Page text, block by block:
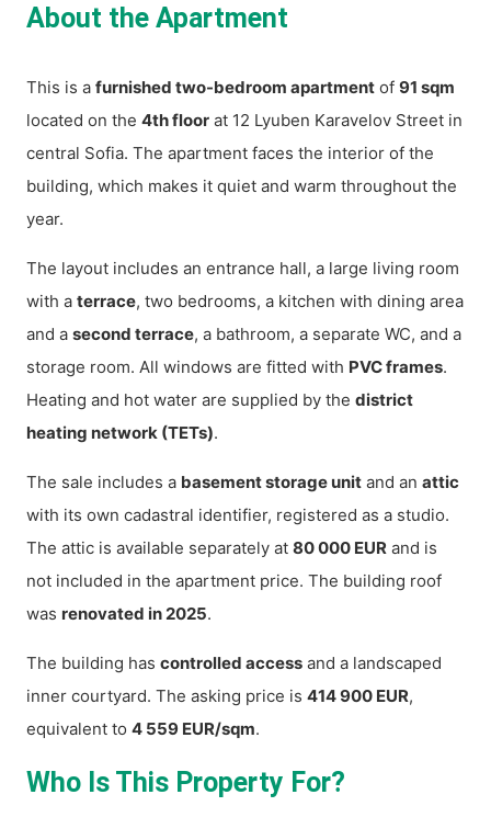
About the Apartment
This is a furnished two-bedroom apartment of 91 sqm
located on the 4th floor at 12 Lyuben Karavelov Street in
central Sofia. The apartment faces the interior of the
building, which makes it quiet and warm throughout the
year.
The layout includes an entrance hall, a large living room
with a terrace, two bedrooms, a kitchen with dining area
and a second terrace, a bathroom, a separate WC, and a
storage room. All windows are fitted with PVC frames.
Heating and hot water are supplied by the district
heating network (TETs).
The sale includes a basement storage unit and an attic
with its own cadastral identifier, registered as a studio.
The attic is available separately at 80 000 EUR and is
not included in the apartment price. The building roof
was renovated in 2025.
The building has controlled access and a landscaped
inner courtyard. The asking price is 414 900 EUR,
equivalent to 4 559 EUR/sqm.
Who Is This Property For?